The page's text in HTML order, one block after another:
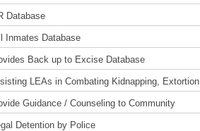
Database
Inmates Database
Back up to Excise Database
LEAs in Combating Kidnapping, Extortion
Guidance / Counseling to Community
Detention by Police